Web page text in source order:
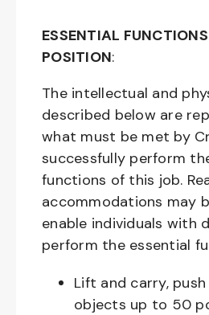
ESSENTIAL
POSITION:
The intellectual and
described below are
what must be met by
successfully perform
functions of this job.
accommodations may
enable individuals with
perform the essential
Lift and carry,
objects up to 50